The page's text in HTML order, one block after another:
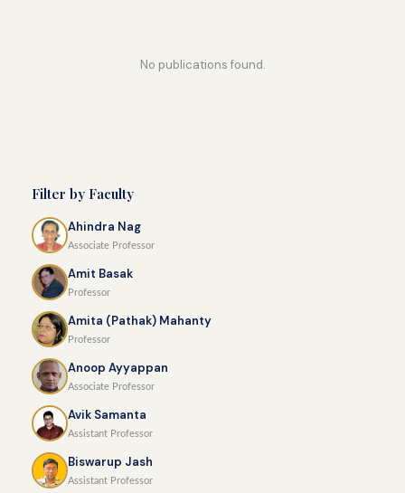
No publications found.
Filter by Faculty
Ahindra Nag
Associate Professor
Amit Basak
Professor
Amita (Pathak) Mahanty
Professor
Anoop Ayyappan
Associate Professor
Avik Samanta
Assistant Professor
Biswarup Jash
Assistant Professor